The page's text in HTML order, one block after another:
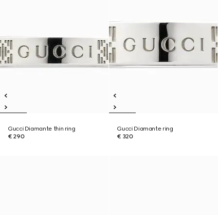
Gucci Diamante thin ring
€ 290
Gucci Diamante ring
€ 320